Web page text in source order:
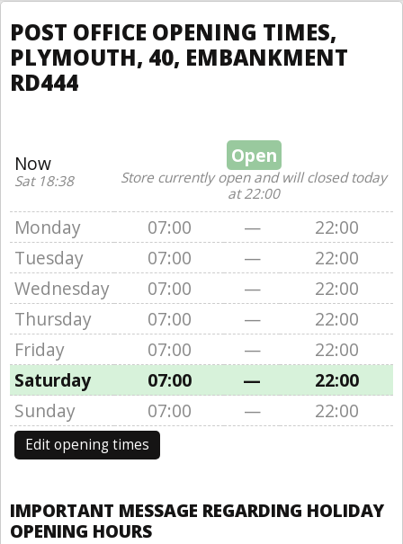
POST OFFICE OPENING TIMES,
PLYMOUTH, 40, EMBANKMENT
RD444
Now
Sat 18:38
Open
Store currently open and will closed today
at 22:00
Monday 07:00 —
22:00
Tuesday
07:00 —
22:00
Wednesday
07:00 —
22:00
Thursday
07:00 —
22:00
Friday
07:00 —
22:00
Saturday
07:00 —
22:00
Sunday
07:00 — 22:00
Edit opening times
IMPORTANT MESSAGE REGARDING HOLIDAY
OPENING HOURS